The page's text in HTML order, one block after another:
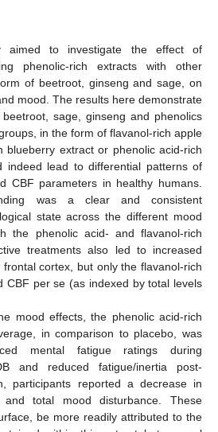
aimed to investigate the effect of
phenolic-rich extracts with other
of beetroot, ginseng and sage, on
mood. The results here demonstrate
sage, ginseng and phenolics
in the form of flavanol-rich apple
blueberry extract or phenolic acid-rich
indeed lead to differential patterns of
CBF parameters in healthy humans.
was a clear and consistent
state across the different mood
the phenolic acid- and flavanol-rich
treatments also led to increased
cortex, but only the flavanol-rich
CBF per se (as indexed by total levels
mood effects, the phenolic acid-rich
in comparison to placebo, was
mental fatigue ratings during
and reduced fatigue/inertia post-
participants reported a decrease in
and total mood disturbance. These
be more readily attributed to the